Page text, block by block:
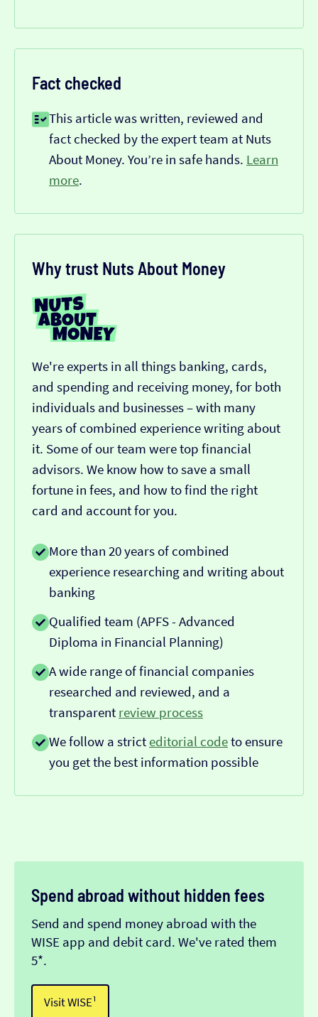
Fact checked
This article was written, reviewed and
fact checked by the expert team at Nuts
About Money. You’re in safe hands. Learn
more.
Why trust Nuts About Money
We're experts in all things banking, cards,
and spending and receiving money, for both
individuals and businesses – with many
years of combined experience writing about
it. Some of our team were top financial
advisors. We know how to save a small
fortune in fees, and how to find the right
card and account for you.
More than 20 years of combined
experience researching and writing about
banking
Qualified team (APFS - Advanced
Diploma in Financial Planning)
A wide range of financial companies
researched and reviewed, and a
transparent review process
We follow a strict editorial codeto ensure
you get the best information possible
Spend abroad without hidden fees
Send and spend money abroad with the
WISE app and debit card. We've rated them
5*.
Visit WISE¹